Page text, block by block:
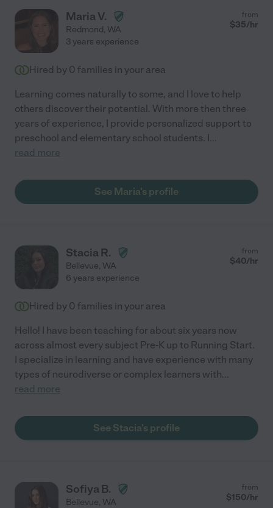
Maria V.
Redmond, WA
from
$35/hr
3 years experience
Hired by 0 families in your area
Learning comes naturally to some, and I love to help
others discover their potential. With more then three
years of experience, I provide personalized support to
preschool and elementary school students. I...
read more
See Maria's profile
Stacia R.
Bellevue, WA
from
$40/hr
6 years experience
Hired by 0 families in your area
Hello! I have been teaching for about six years now
across almost every subject Pre-K up to Running Start.
I specialize in learning and have experience with many
types of neurodiverse or complex learners with...
read more
See Stacia's profile
Sofiya B.
Bellevue, WA
from
$150/hr